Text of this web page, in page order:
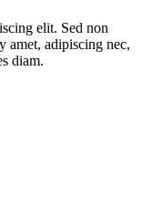
elit. Sed non
amet, adipiscing nec,
diam.